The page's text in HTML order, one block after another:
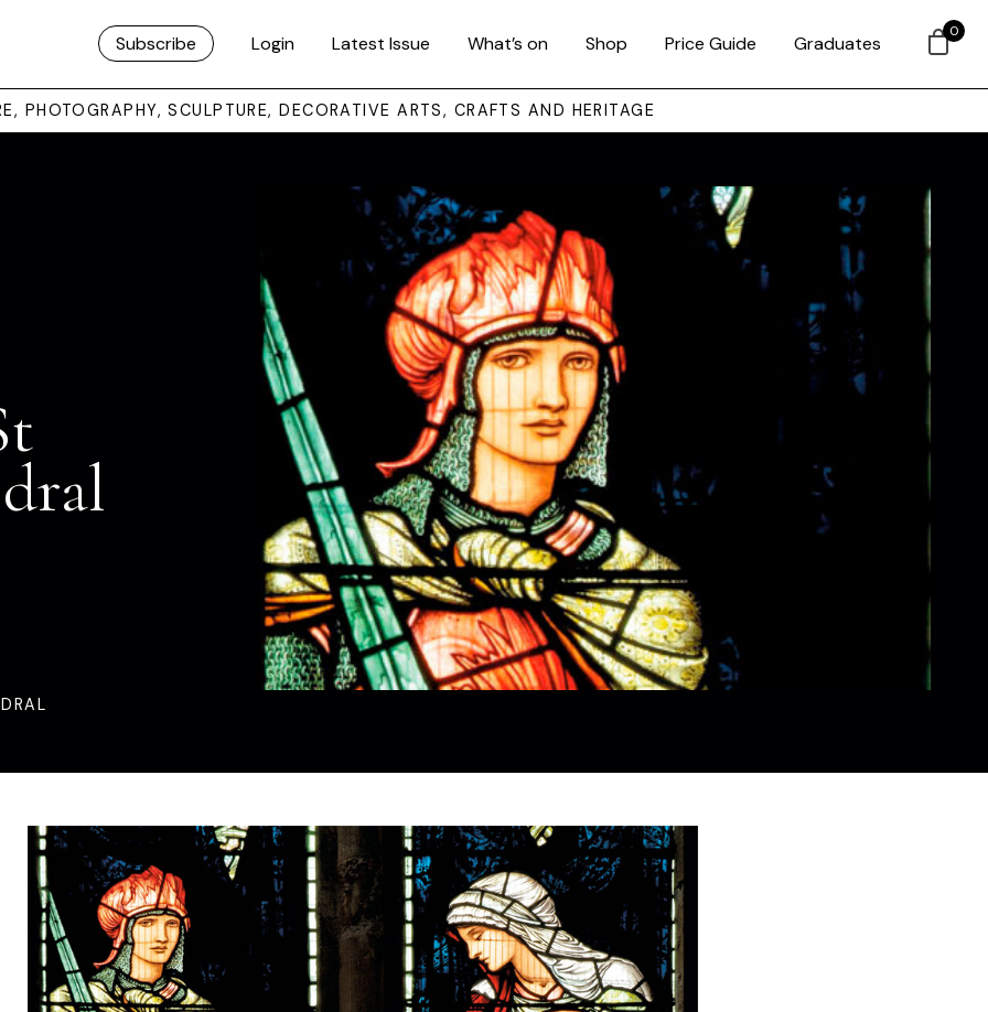
Subscribe Login Latest Issue What’s on Shop Price Guide Graduates
PHOTOGRAPHY, SCULPTURE, DECORATIVE ARTS, CRAFTS AND HERITAGE
0